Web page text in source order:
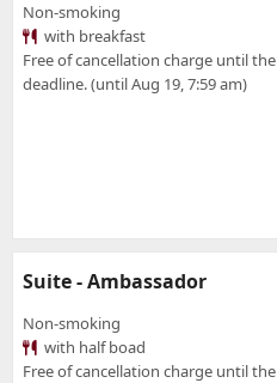
Non-smoking
with breakfast
Free of cancellation charge until the
deadline. (until Aug 19, 7:59 am)
Suite - Ambassador
Non-smoking
with half boad
Free of cancellation charge until the